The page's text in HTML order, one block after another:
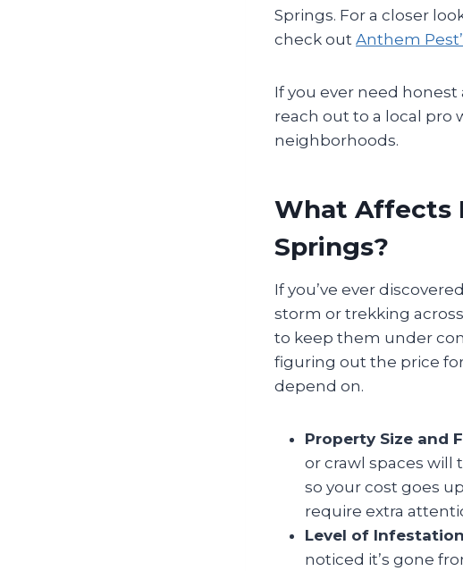
Springs. For a closer
check out Anthem
If you ever need
reach out to a local pro
neighborhoods.
What Affects
Springs?
If you’ve ever
storm or trekking
to keep them under
figuring out the price
depend on.
Property Size and
or crawl spaces will
so your cost goes
require extra
Level of
noticed it’s gone